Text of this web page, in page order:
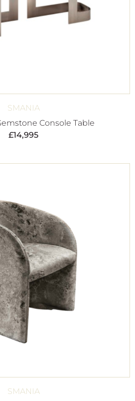
SMANIA
Console Table
£14,995
SMANIA